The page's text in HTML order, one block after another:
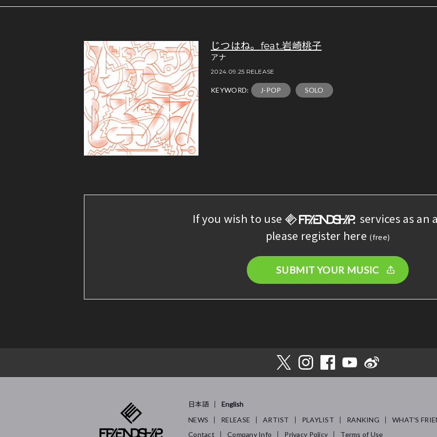
じつはね。feat.岩崎桃子
アナ
2024.09.25 RELEASE
KEYWORD: J-POP SOLO
If you wish to use
services as an
please register here (free)
SUBMIT YOUR MUSIC
日本語
English
NEWS
RELEASE ARTIST PLAYLIST RANKING WHAT’S
Contact
Company Info Privacy Policy Terms of Use